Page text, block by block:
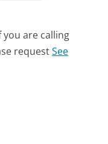
are calling
requestSee